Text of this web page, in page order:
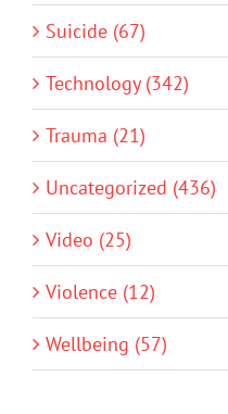
Suicide (67)
Technology (342)
Trauma (21)
Uncategorized (436)
Video (25)
Violence (12)
Wellbeing (57)